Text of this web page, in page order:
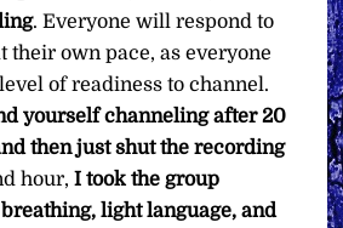
. Everyone will respond to
their own pace, as everyone
of readiness to channel.
yourself channeling after 20
then just shut the recording
hour,I took the group
light language, and